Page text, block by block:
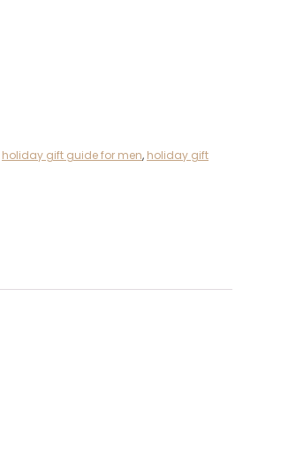
holiday gift guide for men, holiday gift